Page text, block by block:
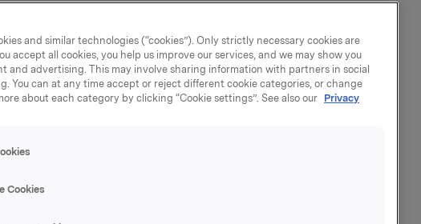
Shares for Employees 2010
2010, 8:00 | Regulatory information
subject to notification -
for Employees 2010
and similar technologies (“cookies”). Only strictly necessary cookies are
accept all cookies, you help us improve our services, and we may show you
and advertising. This may involve sharing information with partners in social
You can at any time accept or reject different cookie categories, or change
about each category by clicking “Cookie settings”. See also our Privacy
Cookies